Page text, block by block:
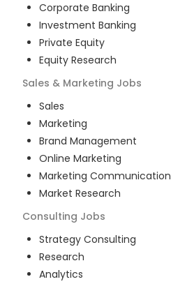
Corporate Banking
Investment Banking
Private Equity
Equity Research
Sales & Marketing Jobs
Sales
Marketing
Brand Management
Online Marketing
Marketing Communication
Market Research
Consulting Jobs
Strategy Consulting
Research
Analytics